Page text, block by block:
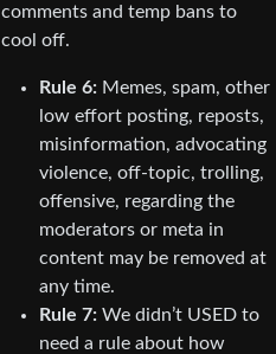
comments and temp bans to
cool off.
Rule 6: Memes, spam, other
low effort posting, reposts,
misinformation, advocating
violence, off-topic, trolling,
offensive, regarding the
moderators or meta in
content may be removed at
any time.
Rule 7: We didn’t USED to
need a rule about how